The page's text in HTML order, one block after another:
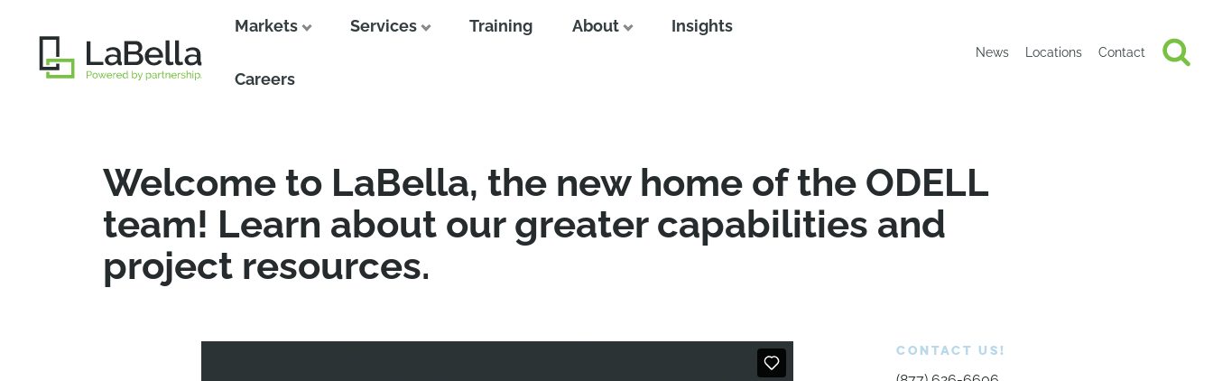
Markets Services Training About Insights
Careers
News Locations Contact
Welcome to LaBella, the new home of the ODELL
team! Learn about our greater capabilities and
project resources.
CONTACT US!